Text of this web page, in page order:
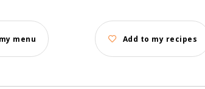
menu Add to my recipes